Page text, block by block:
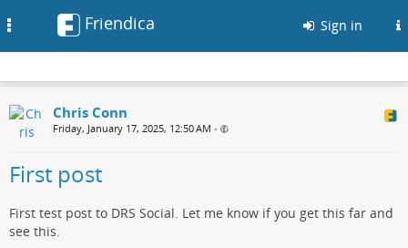
Friendica Sign in
Chris Conn
Friday, January 17, 2025, 12:50 AM •
First post
First test post to DRS Social. Let me know if you get this far and
see this.